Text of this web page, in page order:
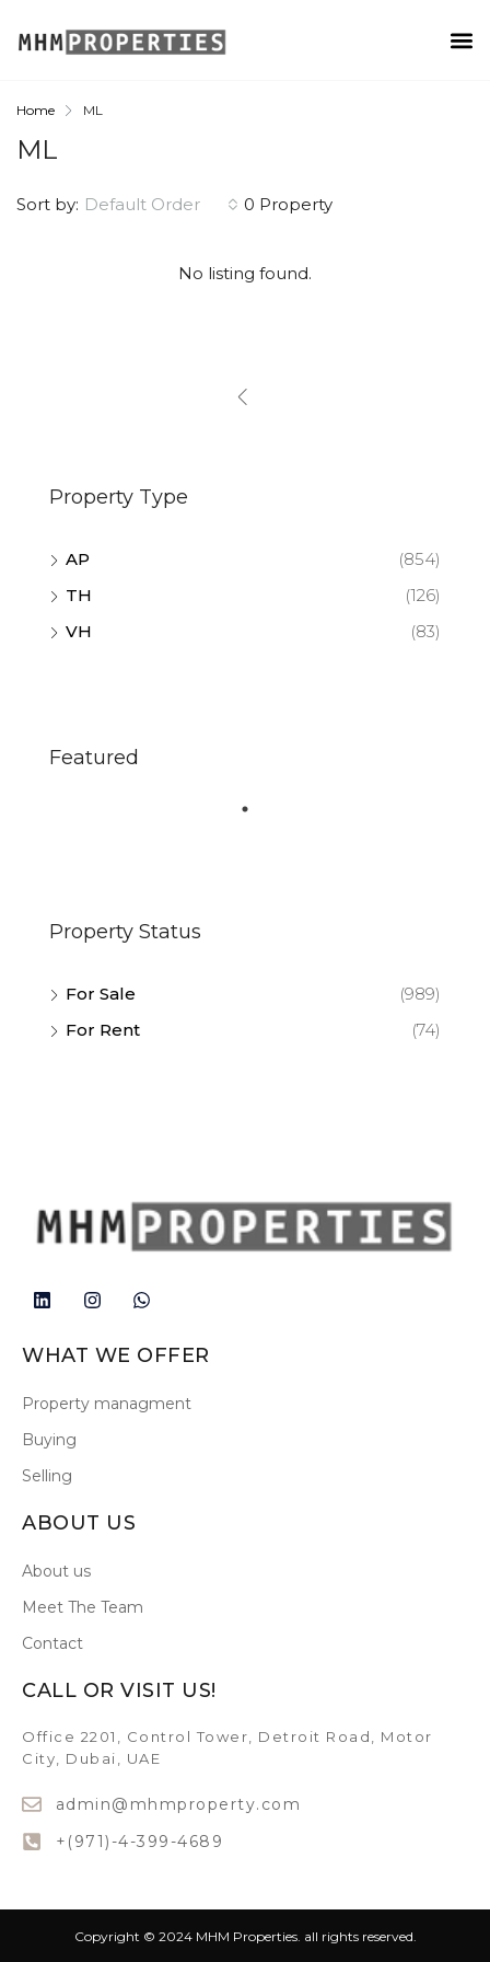
Home ML
ML
0 Property
Sort by: Default Order
No listing found.
Property Type
AP
(854)
TH
(126)
VH
(83)
Featured
Property Status
For Sale
(989)
For Rent
(74)
WHAT WE OFFER
Property managment
Buying
Selling
ABOUT US
About us
Meet The Team
Contact
CALL OR VISIT US!
Office 2201, Control Tower, Detroit Road, Motor
City, Dubai, UAE
admin@mhmproperty.com
+(971)-4-399-4689
Copyright © 2024 MHM Properties. all rights reserved.